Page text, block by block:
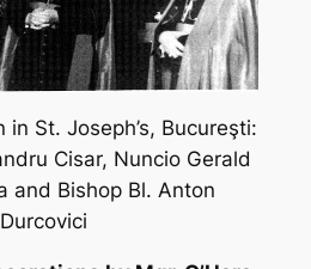
St. Joseph’s, Bucureşti:
Cisar, Nuncio Gerald
and Bishop Bl. Anton
Durcovici